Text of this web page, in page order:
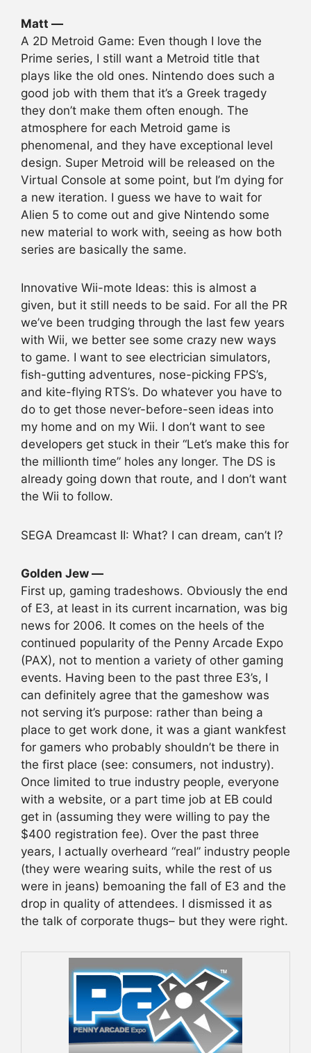
Matt —
A 2D Metroid Game: Even though I love the
Prime series, I still want a Metroid title that
plays like the old ones. Nintendo does such a
good job with them that it’s a Greek tragedy
they don’t make them often enough. The
atmosphere for each Metroid game is
phenomenal, and they have exceptional level
design. Super Metroid will be released on the
Virtual Console at some point, but I’m dying for
a new iteration. I guess we have to wait for
Alien 5 to come out and give Nintendo some
new material to work with, seeing as how both
series are basically the same.
Innovative Wii-mote Ideas: this is almost a
given, but it still needs to be said. For all the PR
we’ve been trudging through the last few years
with Wii, we better see some crazy new ways
to game. I want to see electrician simulators,
fish-gutting adventures, nose-picking FPS’s,
and kite-flying RTS’s. Do whatever you have to
do to get those never-before-seen ideas into
my home and on my Wii. I don’t want to see
developers get stuck in their “Let’s make this for
the millionth time” holes any longer. The DS is
already going down that route, and I don’t want
the Wii to follow.
SEGA Dreamcast II: What? I can dream, can’t I?
Golden Jew —
First up, gaming tradeshows. Obviously the end
of E3, at least in its current incarnation, was big
news for 2006. It comes on the heels of the
continued popularity of the Penny Arcade Expo
(PAX), not to mention a variety of other gaming
events. Having been to the past three E3’s, I
can definitely agree that the gameshow was
not serving it’s purpose: rather than being a
place to get work done, it was a giant wankfest
for gamers who probably shouldn’t be there in
the first place (see: consumers, not industry).
Once limited to true industry people, everyone
with a website, or a part time job at EB could
get in (assuming they were willing to pay the
$400 registration fee). Over the past three
years, I actually overheard “real” industry people
(they were wearing suits, while the rest of us
were in jeans) bemoaning the fall of E3 and the
drop in quality of attendees. I dismissed it as
the talk of corporate thugs– but they were right.